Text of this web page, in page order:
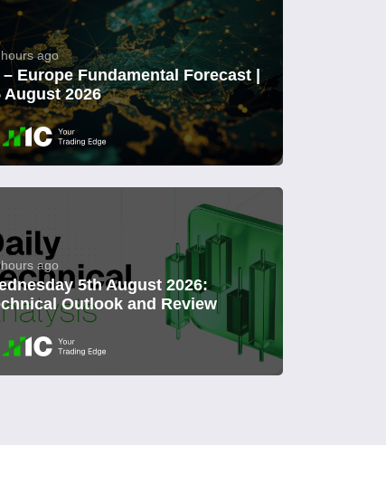
ago
– Europe Fundamental Forecast |
August 2026
ago
5th August 2026:
Outlook and Review